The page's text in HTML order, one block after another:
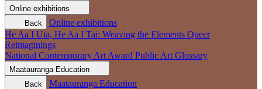
Online exhibitions
Back
Online exhibitions
He Aa I Uta, He Aa I Tai: Weaving the Elements Queer
Reimaginings
National Contemporary Art Award Public Art Glossary
Maatauranga Education
Back
Maatauranga Education